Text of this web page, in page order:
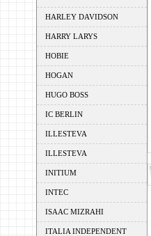
HARLEY DAVIDSON
HARRY LARYS
HOBIE
HOGAN
HUGO BOSS
IC BERLIN
ILLESTEVA
ILLESTEVA
INITIUM
INTEC
ISAAC MIZRAHI
ITALIA INDEPENDENT